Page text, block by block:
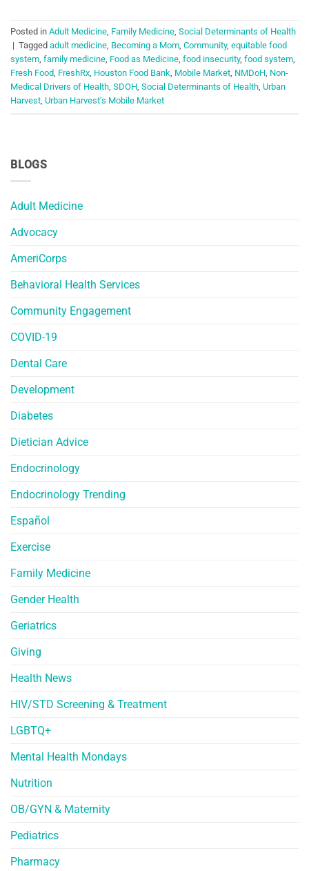
BLOGS
Adult Medicine
Advocacy
AmeriCorps
Behavioral Health Services
Community Engagement
COVID-19
Dental Care
Development
Diabetes
Dietician Advice
Endocrinology
Endocrinology Trending
Español
Exercise
Family Medicine
Gender Health
Geriatrics
Giving
Health News
HIV/STD Screening & Treatment
LGBTQ+
Mental Health Mondays
Nutrition
OB/GYN & Maternity
Pediatrics
Pharmacy
Posted in Adult Medicine, Family Medicine, Social Determinants of Health
| Tagged adult medicine, Becoming a Mom, Community, equitable food
system, family medicine, Food as Medicine, food insecurity, food system,
Fresh Food, FreshRx, Houston Food Bank, Mobile Market, NMDoH, Non-
Medical Drivers of Health, SDOH, Social Determinants of Health, Urban
Harvest, Urban Harvest’s Mobile Market